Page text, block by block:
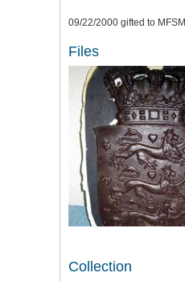
09/22/2000 gifted to MFSM
Files
Collection